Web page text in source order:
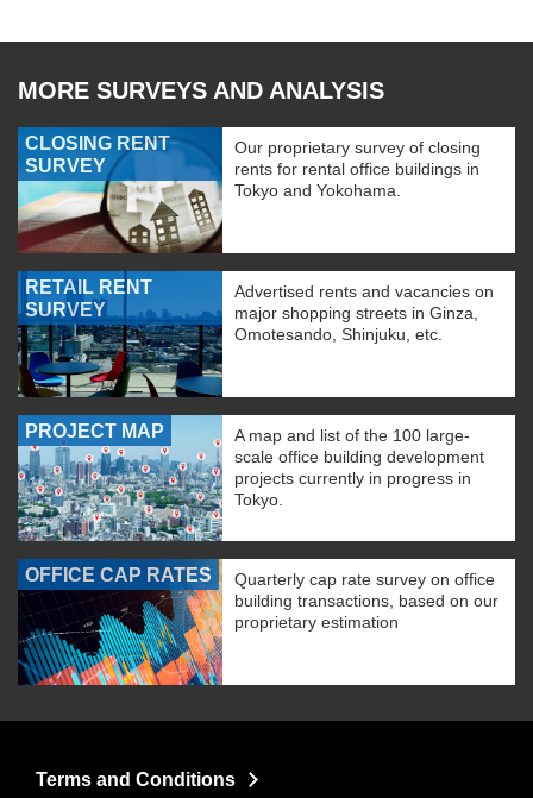
MORE SURVEYS AND ANALYSIS
CLOSING RENT
SURVEY
Our proprietary survey of closing
rents for rental office buildings in
Tokyo and Yokohama.
RETAIL RENT
SURVEY
Advertised rents and vacancies on
major shopping streets in Ginza,
Omotesando, Shinjuku, etc.
PROJECT MAP
A map and list of the 100 large-
scale office building development
projects currently in progress in
Tokyo.
OFFICE CAP RATES
Quarterly cap rate survey on office
building transactions, based on our
proprietary estimation
Terms and Conditions